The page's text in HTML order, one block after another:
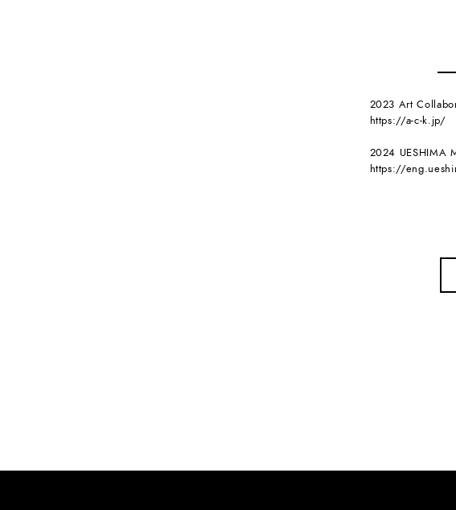
2023 Art
https://a-c-k.jp/
2024 UESHIMA
https://